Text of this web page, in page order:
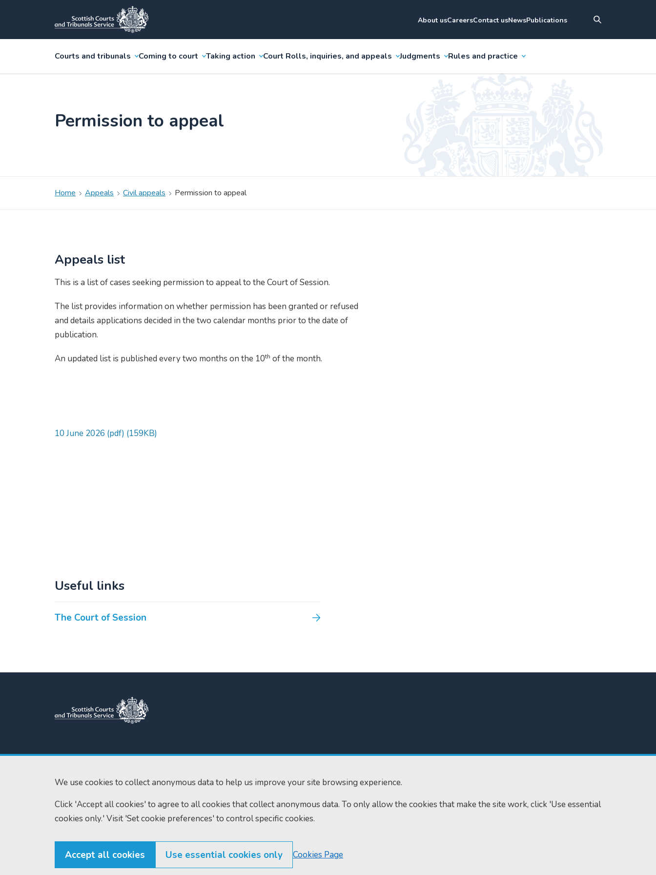
We use cookies to collect anonymous data to help us improve your site browsing experience.
Click 'Accept all cookies' to agree to all cookies that collect anonymous data. To only allow the cookies that make the site work, click 'Use essential
cookies only.' Visit 'Set cookie preferences' to control specific cookies.
Accept all cookies Use essential cookies only Cookies Page
About usCareersContact usNewsPublications
Courts and tribunals Coming to court Taking action Court Rolls, inquiries, and appeals Judgments Rules and practice
Permission to appeal
Home Appeals Civil appeals Permission to appeal
Appeals list
This is a list of cases seeking permission to appeal to the Court of Session.
The list provides information on whether permission has been granted or refused
and details applications decided in the two calendar months prior to the date of
publication.
An updated list is published every two months on the 10th of the month.
10 June 2026 (pdf) (159KB)
Useful links
The Court of Session
Scottish Courts and Tribunals
Saughton House
Edinburgh
EH11 3XD
Tel:0131 444 3300
enquiries@scotcourts.gov.uk
Home
© Scottish Courts and Tribunals Service 2026